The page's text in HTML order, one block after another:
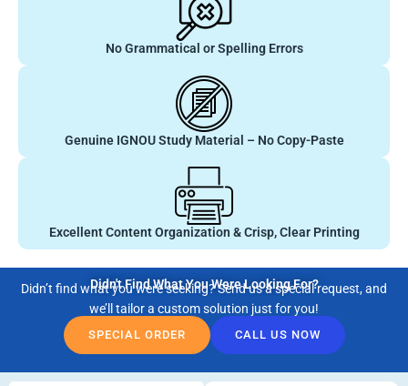
No Grammatical or Spelling Errors
Genuine IGNOU Study Material – No Copy-Paste
Excellent Content Organization & Crisp, Clear Printing
Didn't Find What You Were Looking For?
Didn’t find what you were seeking? Send us a special request, and
we’ll tailor a custom solution just for you!
SPECIAL ORDER CALL US NOW